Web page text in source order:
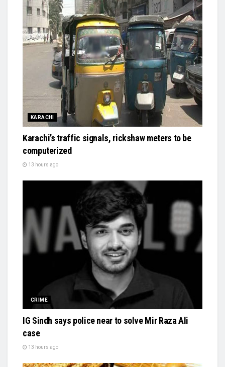
KARACHI
Karachi’s traffic signals, rickshaw meters to be
computerized
13 hours ago
CRIME
IG Sindh says police near to solve Mir Raza Ali
case
13 hours ago